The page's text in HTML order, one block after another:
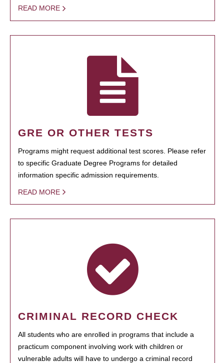
READ MORE
GRE OR OTHER TESTS
Programs might request additional test scores. Please refer
to specific Graduate Degree Programs for detailed
information specific admission requirements.
READ MORE
CRIMINAL RECORD CHECK
All students who are enrolled in programs that include a
practicum component involving work with children or
vulnerable adults will have to undergo a criminal record